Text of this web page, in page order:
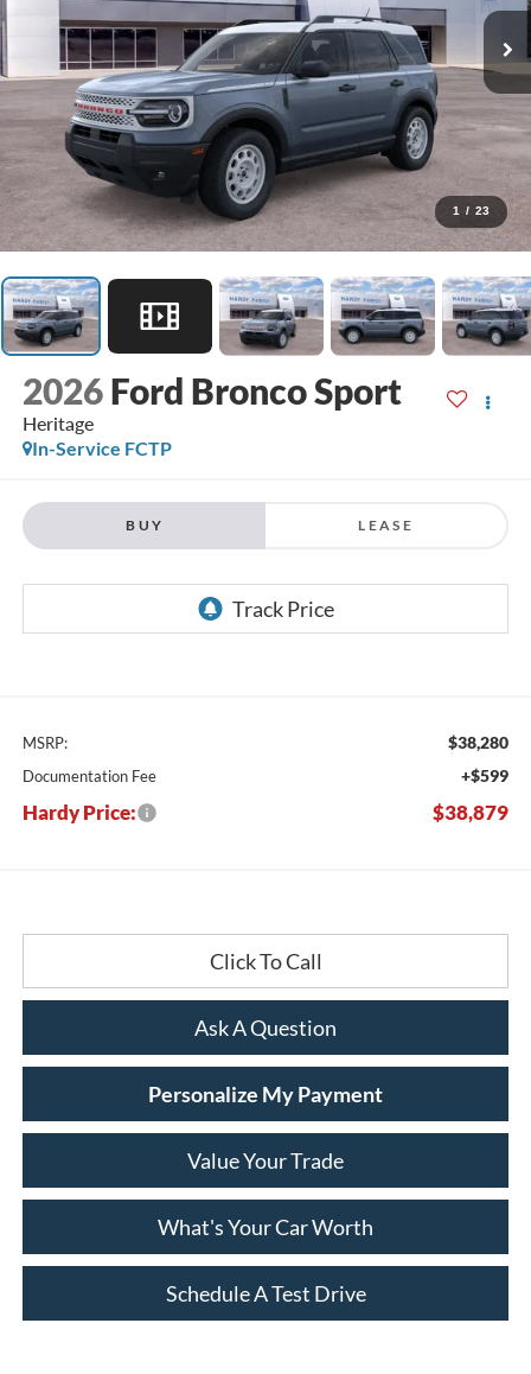
1 / 23
2026 Ford Bronco Sport
Heritage
In-Service FCTP
BUY LEASE
MSRP: $38,280
Documentation Fee +$599
Hardy Price: $38,879
Click To Call
Ask A Question
Personalize My Payment
Value Your Trade
What's Your Car Worth
Schedule A Test Drive